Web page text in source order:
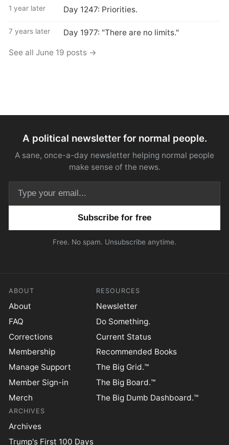
1 year later Day 1247: Priorities.
7 years later Day 1977: "There are no limits."
See all June 19 posts →
A political newsletter for normal people.
A sane, once-a-day newsletter helping normal people
make sense of the news.
Free. No spam. Unsubscribe anytime.
ABOUT
About
FAQ
Corrections
Membership
Manage Support
Member Sign-in
Merch
RESOURCES
Newsletter
Do Something.
Current Status
Recommended Books
The Big Grid.™
The Big Board.™
The Big Dumb Dashboard.™
ARCHIVES
Archives
Trump's First 100 Days